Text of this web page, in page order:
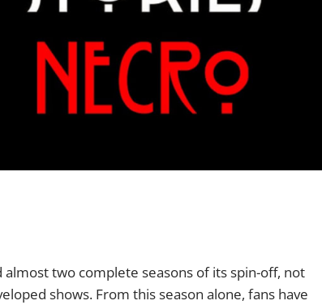
two complete seasons of its spin-off, not
shows. From this season alone, fans have